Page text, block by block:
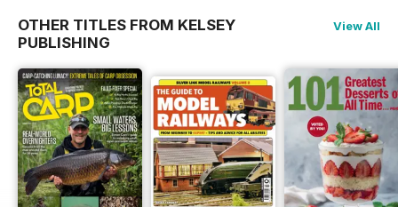
OTHER TITLES FROM KELSEY
PUBLISHING
View All